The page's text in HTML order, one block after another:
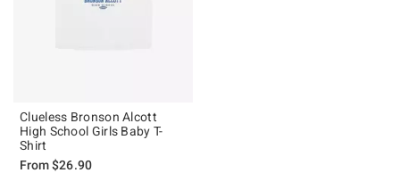
Clueless Bronson Alcott
High School Girls Baby T-
Shirt
From$26.90